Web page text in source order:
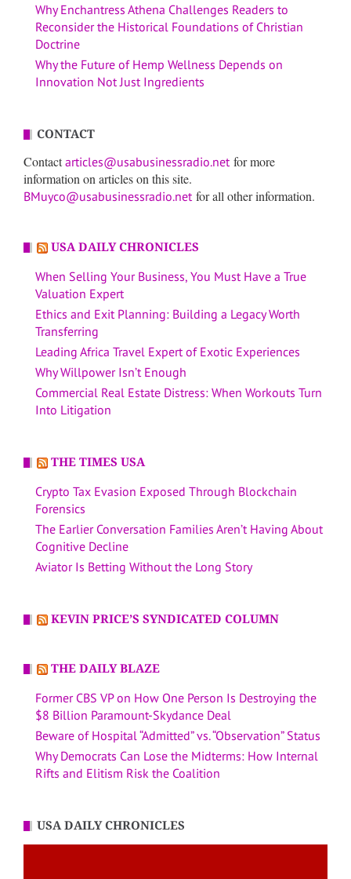
Why Enchantress Athena Challenges Readers to
Reconsider the Historical Foundations of Christian
Doctrine
Why the Future of Hemp Wellness Depends on
Innovation Not Just Ingredients
CONTACT
Contactarticles@usabusinessradio.net for more
information on articles on this site.
BMuyco@usabusinessradio.net for all other information.
USA DAILY CHRONICLES
When Selling Your Business, You Must Have a True
Valuation Expert
Ethics and Exit Planning: Building a Legacy Worth
Transferring
Leading Africa Travel Expert of Exotic Experiences
Why Willpower Isn’t Enough
Commercial Real Estate Distress: When Workouts Turn
Into Litigation
THE TIMES USA
Crypto Tax Evasion Exposed Through Blockchain
Forensics
The Earlier Conversation Families Aren’t Having About
Cognitive Decline
Aviator Is Betting Without the Long Story
KEVIN PRICE’S SYNDICATED COLUMN
THE DAILY BLAZE
Former CBS VP on How One Person Is Destroying the
$8 Billion Paramount-Skydance Deal
Beware of Hospital “Admitted” vs. “Observation” Status
Why Democrats Can Lose the Midterms: How Internal
Rifts and Elitism Risk the Coalition
USA DAILY CHRONICLES